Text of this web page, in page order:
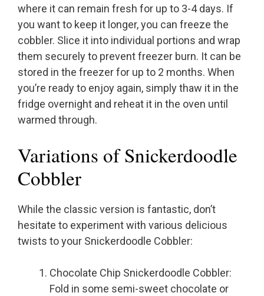
where it can remain fresh for up to 3-4 days. If
you want to keep it longer, you can freeze the
cobbler. Slice it into individual portions and wrap
them securely to prevent freezer burn. It can be
stored in the freezer for up to 2 months. When
you’re ready to enjoy again, simply thaw it in the
fridge overnight and reheat it in the oven until
warmed through.
Variations of Snickerdoodle
Cobbler
While the classic version is fantastic, don’t
hesitate to experiment with various delicious
twists to your Snickerdoodle Cobbler:
Chocolate Chip Snickerdoodle Cobbler:
Fold in some semi-sweet chocolate or